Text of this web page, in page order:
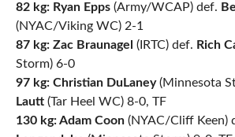
82 kg: Ryan Epps(Army/WCAP) def.
(NYAC/Viking WC) 2-1
87 kg: Zac Braunagel (IRTC) def. Rich
Storm) 6-0
97 kg: Christian DuLaney(Minnesota
Lautt(Tar Heel WC) 8-0, TF
130 kg: Adam Coon (NYAC/Cliff Keen)